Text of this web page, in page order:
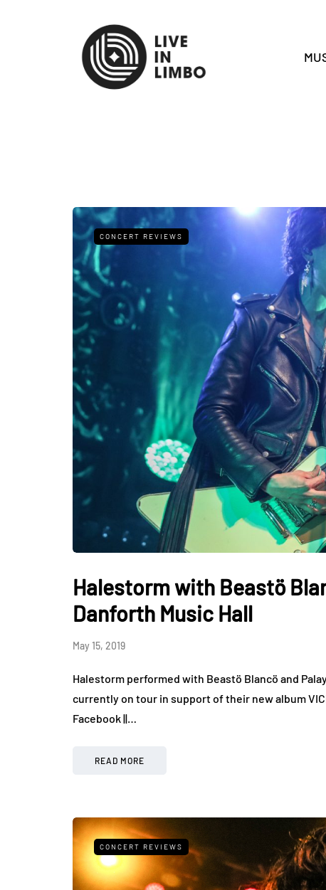
CONCERT REVIEWS
Halestorm with Beastö
Danforth Music Hall
May 15, 2019
Halestorm performed with Beastö Blancö and
currently on tour in support of their new album
Facebook ||…
READ MORE
CONCERT REVIEWS